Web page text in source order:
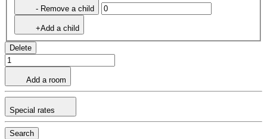
- Remove a child
+Add a child
Delete
Add a room
Special rates
Search